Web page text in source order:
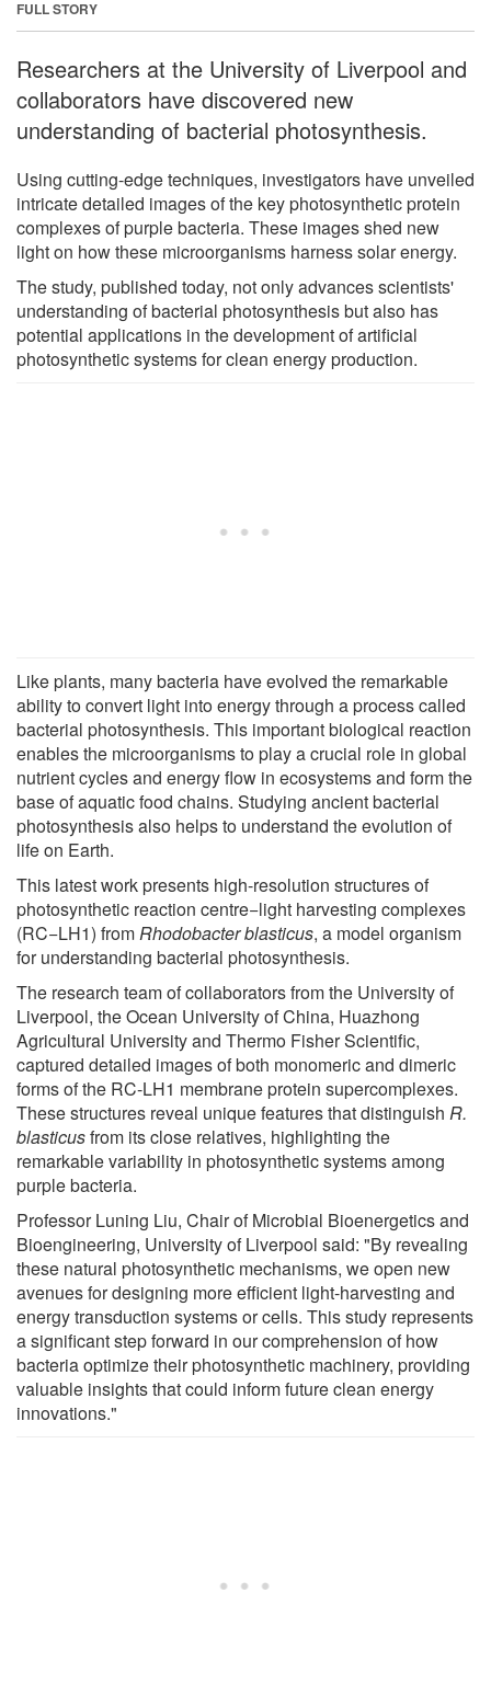
FULL STORY
Researchers at the University of Liverpool and
collaborators have discovered new
understanding of bacterial photosynthesis.
Using cutting-edge techniques, investigators have unveiled
intricate detailed images of the key photosynthetic protein
complexes of purple bacteria. These images shed new
light on how these microorganisms harness solar energy.
The study, published today, not only advances scientists'
understanding of bacterial photosynthesis but also has
potential applications in the development of artificial
photosynthetic systems for clean energy production.
Like plants, many bacteria have evolved the remarkable
ability to convert light into energy through a process called
bacterial photosynthesis. This important biological reaction
enables the microorganisms to play a crucial role in global
nutrient cycles and energy flow in ecosystems and form the
base of aquatic food chains. Studying ancient bacterial
photosynthesis also helps to understand the evolution of
life on Earth.
This latest work presents high-resolution structures of
photosynthetic reaction centre−light harvesting complexes
(RC−LH1) fromRhodobacter blasticus, a model organism
for understanding bacterial photosynthesis.
The research team of collaborators from the University of
Liverpool, the Ocean University of China, Huazhong
Agricultural University and Thermo Fisher Scientific,
captured detailed images of both monomeric and dimeric
forms of the RC-LH1 membrane protein supercomplexes.
These structures reveal unique features that distinguish R.
blasticusfrom its close relatives, highlighting the
remarkable variability in photosynthetic systems among
purple bacteria.
Professor Luning Liu, Chair of Microbial Bioenergetics and
Bioengineering, University of Liverpool said: "By revealing
these natural photosynthetic mechanisms, we open new
avenues for designing more efficient light-harvesting and
energy transduction systems or cells. This study represents
a significant step forward in our comprehension of how
bacteria optimize their photosynthetic machinery, providing
valuable insights that could inform future clean energy
innovations."